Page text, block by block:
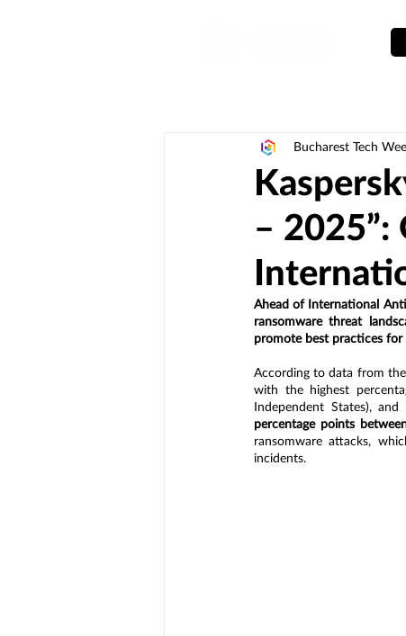
– 2025”:
Bucharest Tech
Ahead of International
ransomware threat
promote best practices for
According to data from the
with the highest
Independent States),
percentage points
ransomware attacks,
incidents.